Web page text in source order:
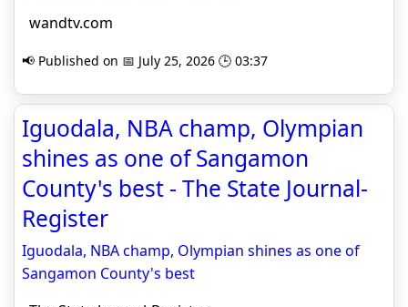
wandtv.com
📢 Published on 📅 July 25, 2026 🕒 03:37
Iguodala, NBA champ, Olympian
shines as one of Sangamon
County's best - The State Journal-
Register
Iguodala, NBA champ, Olympian shines as one of
Sangamon County's best